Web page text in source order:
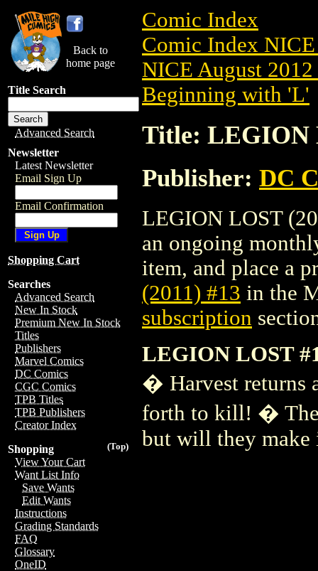
Back to
home page
Title Search
Advanced Search
Newsletter
Latest Newsletter
Email Sign Up
Email Confirmation
Shopping Cart
Searches
Advanced Search
New In Stock
Premium New In Stock
Titles
Publishers
Marvel Comics
DC Comics
CGC Comics
TPB Titles
TPB Publishers
Creator Index
(Top)
Shopping
View Your Cart
Want List Info
Save Wants
Edit Wants
Instructions
Grading Standards
FAQ
Glossary
OneID
Comic Index
Comic Index
NICE August
Beginning with 'L'
Title: LEGION
Publisher: DC
LEGION LOST
an ongoing
item, and place a
(2011) #13 in the
subscription
LEGION LOST
� Harvest returns
forth to kill! � The
but will they make